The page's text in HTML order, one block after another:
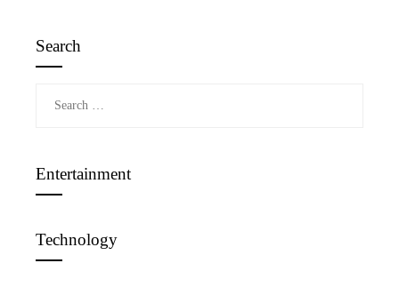
Search
Entertainment
Technology